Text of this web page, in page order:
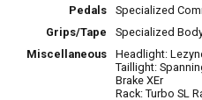
Pedals
Specialized
Grips/Tape
Specialized
Miscellaneous
Headlight:
Taillight:
Brake XEr
Rack: Turbo SL